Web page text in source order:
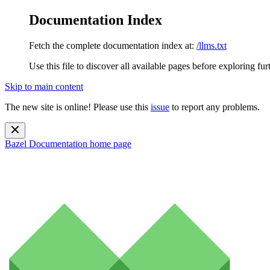
Documentation Index
Fetch the complete documentation index at: /llms.txt
Use this file to discover all available pages before exploring
Skip to main content
The new site is online! Please use this issue to report any problems.
Bazel Documentation home page